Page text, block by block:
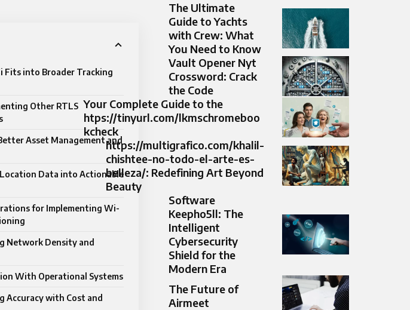
Fits into Broader Tracking
Other RTLS
Asset Management and
Data into Actionable
for Implementing Wi-
Network Density and
With Operational Systems
Accuracy with Cost and
The Ultimate
Guide to Yachts
with Crew: What
You Need to Know
Vault Opener Nyt
Crossword: Crack
the Code
Your Complete Guide to the
htps://tinyurl.com/lkmschromeboo
kcheck
https://multigrafico.com/khalil-
chishtee-no-todo-el-arte-es-
belleza/: Redefining Art Beyond
Beauty
Software
Keepho5ll: The
Intelligent
Cybersecurity
Shield for the
Modern Era
The Future of
Airmeet